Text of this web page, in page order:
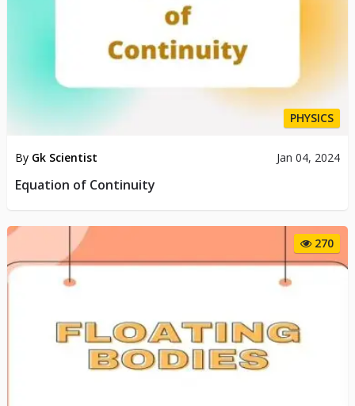
PHYSICS
By Gk Scientist Jan 04, 2024
Equation of Continuity
270